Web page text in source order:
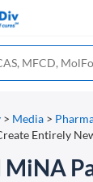
> Media >
Entirely
MiNA